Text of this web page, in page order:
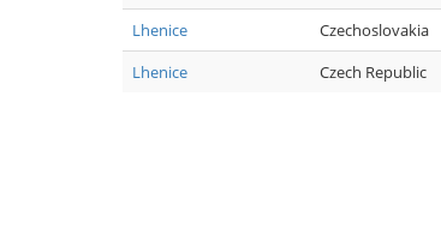
Lhenice
Czechoslovakia
Lhenice
Czech Republic